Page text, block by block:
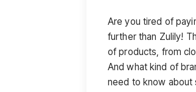
Are you tired of
further than Zulily!
of products, from
And what kind of
need to know about